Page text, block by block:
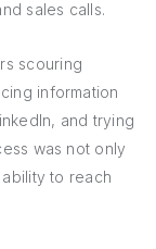
sales calls.
scouring
information
and trying
was not only
ability to reach